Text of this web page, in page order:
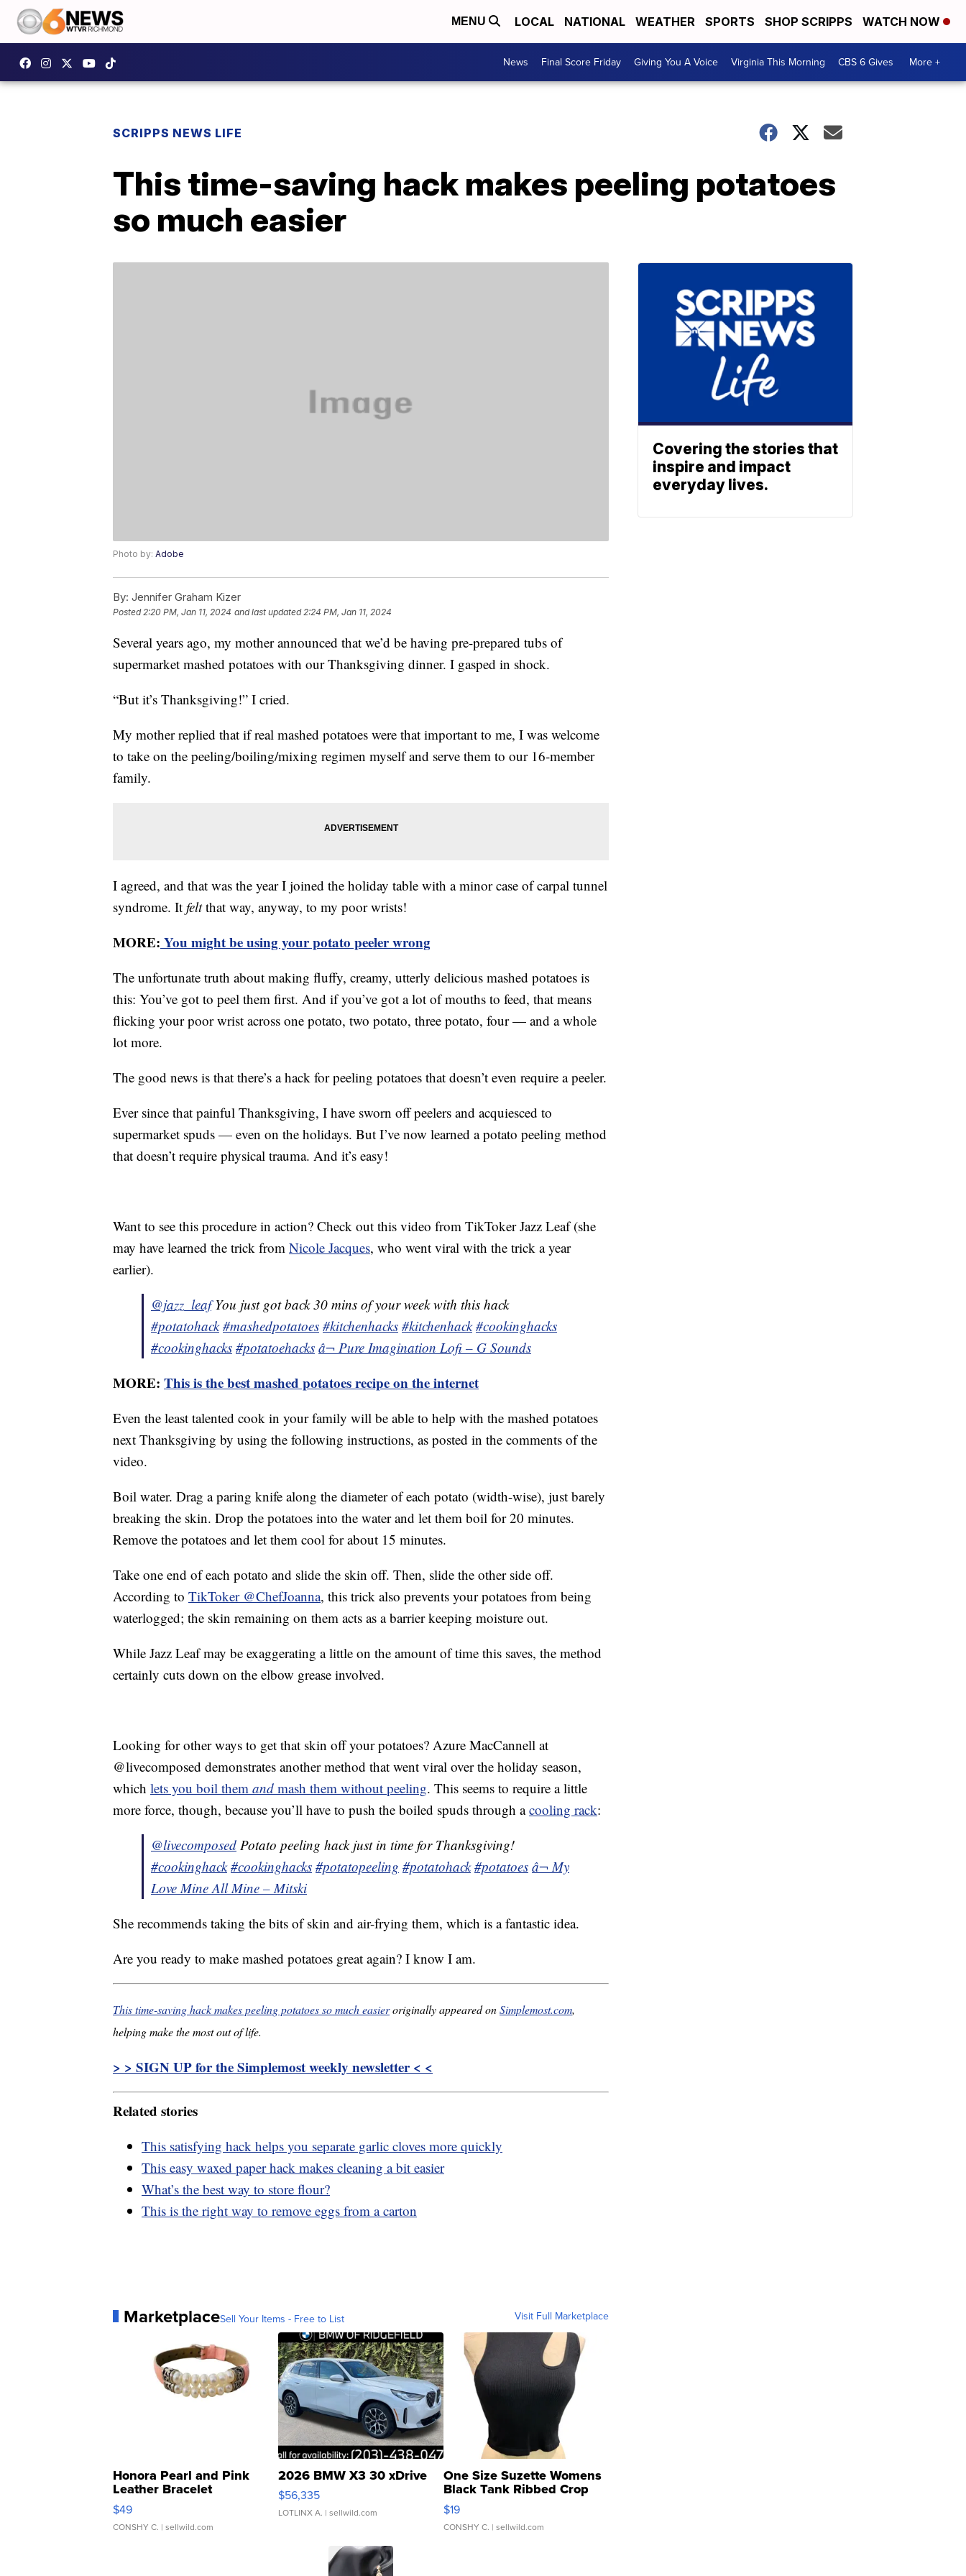
MENU LOCAL NATIONAL WEATHER SPORTS SHOP SCRIPPS WATCH NOW
News Final Score Friday Giving You A Voice Virginia This Morning CBS 6 Gives More +
SCRIPPS NEWS LIFE
This time-saving hack makes peeling potatoes
so much easier
Photo by: Adobe
By: Jennifer Graham Kizer
Posted2:20 PM, Jan 11, 2024 and last updated 2:24 PM, Jan 11, 2024
Several years ago, my mother announced that we’d be having pre-prepared tubs of
supermarket mashed potatoes with our Thanksgiving dinner. I gasped in shock.
“But it’s Thanksgiving!” I cried.
My mother replied that if real mashed potatoes were that important to me, I was welcome
to take on the peeling/boiling/mixing regimen myself and serve them to our 16-member
family.
I agreed, and that was the year I joined the holiday table with a minor case of carpal tunnel
syndrome. It feltthat way, anyway, to my poor wrists!
MORE: You might be using your potato peeler wrong
The unfortunate truth about making fluffy, creamy, utterly delicious mashed potatoes is
this: You’ve got to peel them first. And if you’ve got a lot of mouths to feed, that means
flicking your poor wrist across one potato, two potato, three potato, four — and a whole
lot more.
The good news is that there’s a hack for peeling potatoes that doesn’t even require a peeler.
Ever since that painful Thanksgiving, I have sworn off peelers and acquiesced to
supermarket spuds — even on the holidays. But I’ve now learned a potato peeling method
that doesn’t require physical trauma. And it’s easy!
Want to see this procedure in action? Check out this video from TikToker Jazz Leaf (she
may have learned the trick from Nicole Jacques, who went viral with the trick a year
earlier).
@jazz_leafYou just got back 30 mins of your week with this hack
#potatohack #mashedpotatoes #kitchenhacks #kitchenhack #cookinghacks
#cookinghacks #potatoehacks â¬ Pure Imagination Lofi – G Sounds
MORE: This is the best mashed potatoes recipe on the internet
Even the least talented cook in your family will be able to help with the mashed potatoes
next Thanksgiving by using the following instructions, as posted in the comments of the
video.
Boil water. Drag a paring knife along the diameter of each potato (width-wise), just barely
breaking the skin. Drop the potatoes into the water and let them boil for 20 minutes.
Remove the potatoes and let them cool for about 15 minutes.
Take one end of each potato and slide the skin off. Then, slide the other side off.
According to TikToker @ChefJoanna, this trick also prevents your potatoes from being
waterlogged; the skin remaining on them acts as a barrier keeping moisture out.
While Jazz Leaf may be exaggerating a little on the amount of time this saves, the method
certainly cuts down on the elbow grease involved.
Looking for other ways to get that skin off your potatoes? Azure MacCannell at
@livecomposed demonstrates another method that went viral over the holiday season,
which lets you boil them and mash them without peeling. This seems to require a little
more force, though, because you’ll have to push the boiled spuds through acooling rack:
@livecomposed Potato peeling hack just in time for Thanksgiving!
#cookinghack #cookinghacks #potatopeeling #potatohack #potatoes â¬ My
Love Mine All Mine – Mitski
She recommends taking the bits of skin and air-frying them, which is a fantastic idea.
Are you ready to make mashed potatoes great again? I know I am.
This time-saving hack makes peeling potatoes so much easieroriginally appeared onSimplemost.com,
helping make the most out of life.
> > SIGN UP for the Simplemost weekly newsletter < <
Related stories
This satisfying hack helps you separate garlic cloves more quickly
This easy waxed paper hack makes cleaning a bit easier
What’s the best way to store flour?
This is the right way to remove eggs from a carton
MarketplaceSell Your Items - Free to List Visit Full Marketplace
Honora Pearl and Pink
Leather Bracelet
Adjustable Buckle Clo...
$49
CONSHY C. | sellwild.com
2026 BMW X3 30 xDrive
$56,335
LOTLINX A. | sellwild.com
One Size Suzette Womens
Black Tank Ribbed Crop
Asymmetrical ...
$19
CONSHY C. | sellwild.com
Covering the stories that
inspire and impact
everyday lives.